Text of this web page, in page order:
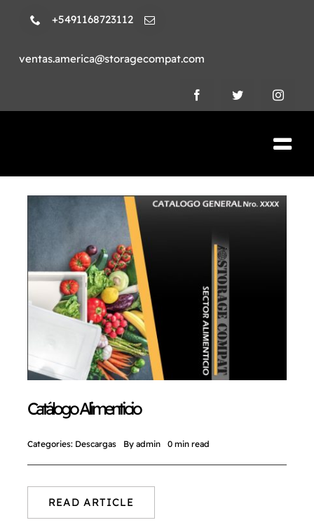
content
+5491168723112
ventas.america@storagecompat.com
VIDEOS
AMBIENTE
CATÁLOGO
CONTACTO
Catálogo Alimenticio
Categories: Descargas By admin 0 min read
READ ARTICLE